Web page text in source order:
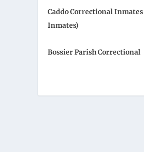
Caddo Correctional Inmates
Inmates)
Bossier Parish Correctional